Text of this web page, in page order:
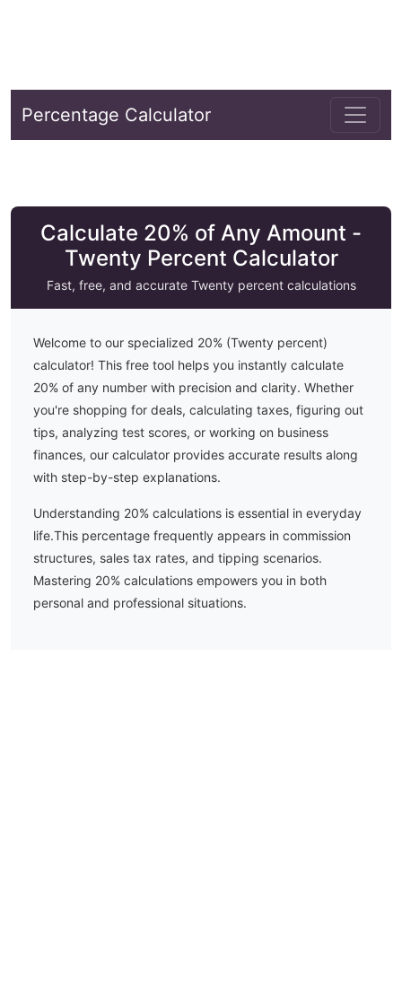
Percentage Calculator
Calculate 20% of Any Amount -
Twenty Percent Calculator
Fast, free, and accurate Twentypercent calculations
Welcome to our specialized 20% (Twenty percent)
calculator! This free tool helps you instantly calculate
20% of any number with precision and clarity. Whether
you're shopping for deals, calculating taxes, figuring out
tips, analyzing test scores, or working on business
finances, our calculator provides accurate results along
with step-by-step explanations.
Understanding 20% calculations is essential in everyday
life.This percentage frequently appears in commission
structures, sales tax rates, and tipping scenarios.
Mastering 20% calculations empowers you in both
personal and professional situations.